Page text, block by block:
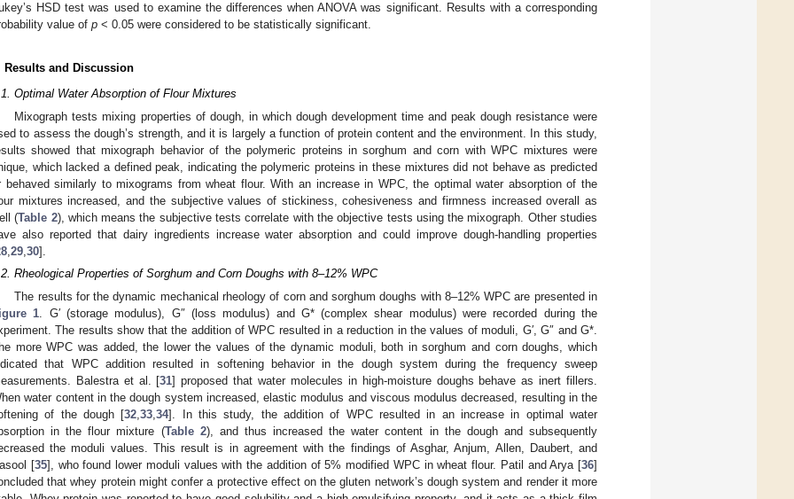
HSD test was used to examine the differences when ANOVA was significant. Results with a corresponding
value of p < 0.05 were considered to be statistically significant.
Results and Discussion
Optimal Water Absorption of Flour Mixtures
Mixograph tests mixing properties of dough, in which dough development time and peak dough resistance were
to assess the dough’s strength, and it is largely a function of protein content and the environment. In this study,
showed that mixograph behavior of the polymeric proteins in sorghum and corn with WPC mixtures were
which lacked a defined peak, indicating the polymeric proteins in these mixtures did not behave as predicted
behaved similarly to mixograms from wheat flour. With an increase in WPC, the optimal water absorption of the
mixtures increased, and the subjective values of stickiness, cohesiveness and firmness increased overall as
(Table 2), which means the subjective tests correlate with the objective tests using the mixograph. Other studies
also reported that dairy ingredients increase water absorption and could improve dough-handling properties
29 30].
Rheological Properties of Sorghum and Corn Doughs with 8–12% WPC
The results for the dynamic mechanical rheology of corn and sorghum doughs with 8–12% WPC are presented in
1 . G′ (storage modulus), G″ (loss modulus) and G* (complex shear modulus) were recorded during the
The results show that the addition of WPC resulted in a reduction in the values of moduli, G′, G″ and G*.
more WPC was added, the lower the values of the dynamic moduli, both in sorghum and corn doughs, which
that WPC addition resulted in softening behavior in the dough system during the frequency sweep
Balestra et al. [31] proposed that water molecules in high-moisture doughs behave as inert fillers.
water content in the dough system increased, elastic modulus and viscous modulus decreased, resulting in the
of the dough [32 ,33 ,34]. In this study, the addition of WPC resulted in an increase in optimal water
in the flour mixture (Table 2), and thus increased the water content in the dough and subsequently
the moduli values. This result is in agreement with the findings of Asghar, Anjum, Allen, Daubert, and
[35], who found lower moduli values with the addition of 5% modified WPC in wheat flour. Patil and Arya [36]
that whey protein might confer a protective effect on the gluten network’s dough system and render it more